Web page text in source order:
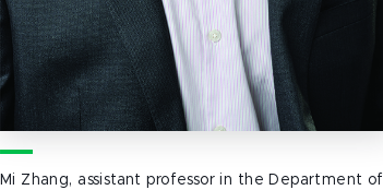
Mi Zhang, assistant professor in the Department of